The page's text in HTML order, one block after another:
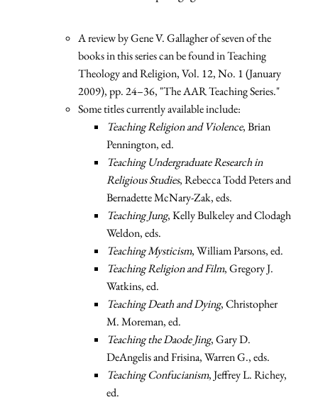
A review by Gene V. Gallagher of seven of the
books in this series can be found in Teaching
Theology and Religion, Vol. 12, No. 1 (January
2009), pp. 24–36, "The AAR Teaching Series."
Some titles currently available include:
Teaching Religion and Violence, Brian
Pennington, ed.
Teaching Undergraduate Research in
Religious Studies, Rebecca Todd Peters and
Bernadette McNary-Zak, eds.
Teaching Jung, Kelly Bulkeley and Clodagh
Weldon, eds.
Teaching Mysticism, William Parsons, ed.
Teaching Religion and Film, Gregory J.
Watkins, ed.
Teaching Death and Dying, Christopher
M. Moreman, ed.
Teaching the Daode Jing, Gary D.
DeAngelis and Frisina, Warren G., eds.
Teaching Confucianism, Jeffrey L. Richey,
ed.